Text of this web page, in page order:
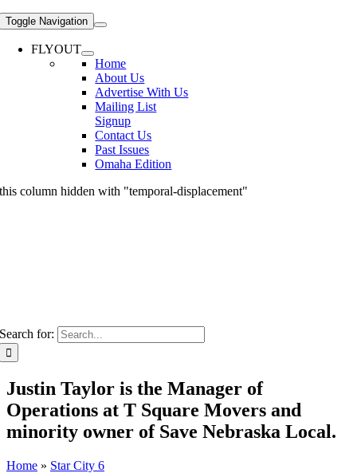
Toggle Navigation
FLYOUT
Home
About Us
Advertise With Us
Mailing List
Signup
Contact Us
Past Issues
Omaha Edition
this column hidden with "temporal-displacement"
Search for:
Justin Taylor is the Manager of
Operations at T Square Movers and
minority owner of Save Nebraska Local.
Home » Star City 6